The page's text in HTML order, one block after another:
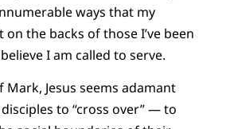
ways that my
the backs of those I’ve been
I am called to serve.
Jesus seems adamant
to “cross over” — to